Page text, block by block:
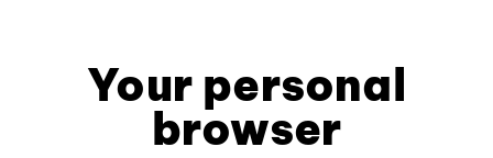
Your personal
browser